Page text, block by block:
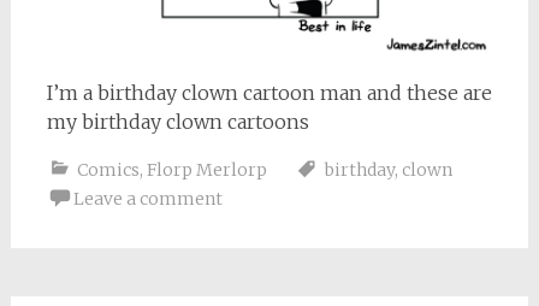
I’m a birthday clown cartoon man and these are
my birthday clown cartoons
Comics, Florp Merlorp birthday, clown
Leave a comment